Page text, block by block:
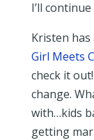
I’ll
Kristen has
Girl Meets
check it
change.
with…kids
getting